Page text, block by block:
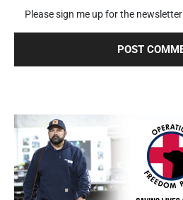
Please sign me up for the newsletter